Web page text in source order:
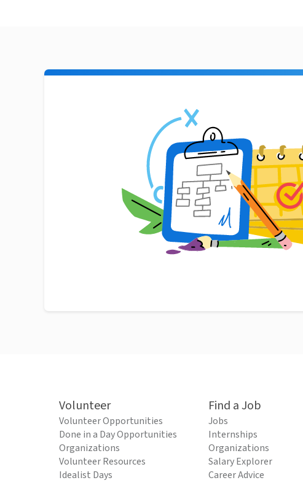
Volunteer
Volunteer Opportunities
Done in a Day Opportunities
Organizations
Volunteer Resources
Idealist Days
Find a Job
Jobs
Internships
Organizations
Salary Explorer
Career Advice